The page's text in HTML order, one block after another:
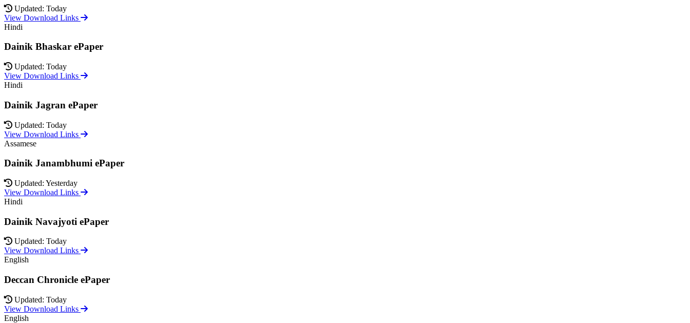
Updated: Today
View Download Links
Hindi
Dainik Bhaskar ePaper
Updated: Today
View Download Links
Hindi
Dainik Jagran ePaper
Updated: Today
View Download Links
Assamese
Dainik Janambhumi ePaper
Updated: Yesterday
View Download Links
Hindi
Dainik Navajyoti ePaper
Updated: Today
View Download Links
English
Deccan Chronicle ePaper
Updated: Today
View Download Links
English